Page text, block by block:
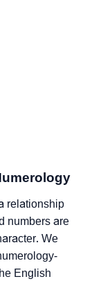
relationship
numbers are
We
English